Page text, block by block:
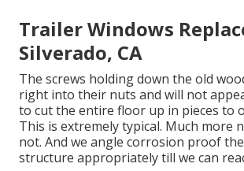
Trailer Windows
Silverado, CA
The screws holding down the old
right into their nuts and will not
to cut the entire floor up in pieces to
This is extremely typical. Much more
not. And we angle corrosion proof
structure appropriately till we can